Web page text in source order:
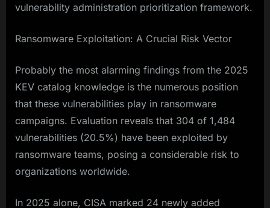
vulnerability administration prioritization framework.​
Ransomware Exploitation: A Crucial Risk Vector
Probably the most alarming findings from the 2025
KEV catalog knowledge is the numerous position
that these vulnerabilities play in ransomware
campaigns. Evaluation reveals that 304 of 1,484
vulnerabilities (20.5%) have been exploited by
ransomware teams, posing a considerable risk to
organizations worldwide.
In 2025 alone, CISA marked 24 newly added